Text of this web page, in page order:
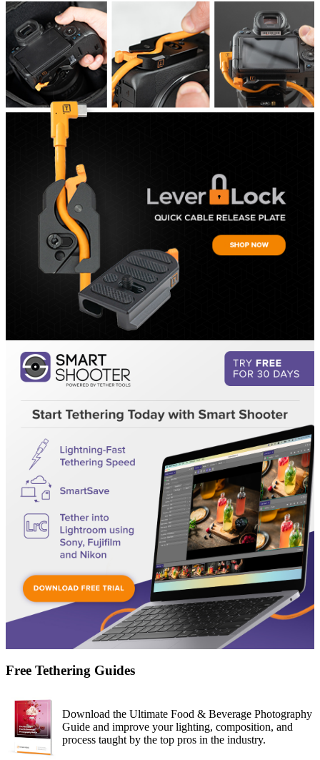
Free Tethering Guides
Download the Ultimate Food & Beverage Photography
Guide and improve your lighting, composition, and
process taught by the top pros in the industry.